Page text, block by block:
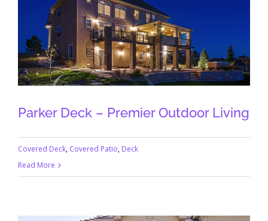
Parker Deck – Premier Outdoor Living
Covered Deck, Covered Patio, Deck
Read More